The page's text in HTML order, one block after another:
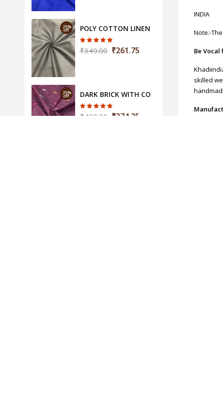
25%
off POLY COTTON LINEN FABRIC-WIDTH-44
₹349.00 ₹261.75
25%
off DARK BRICK WITH COLORFUL WEAVING
₹499.00 ₹374.25
INDIA
Note:-
Be Vocal
skilled